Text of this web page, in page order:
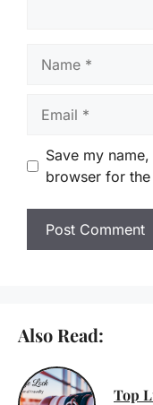
Save my
browser for
Also Read:
Top